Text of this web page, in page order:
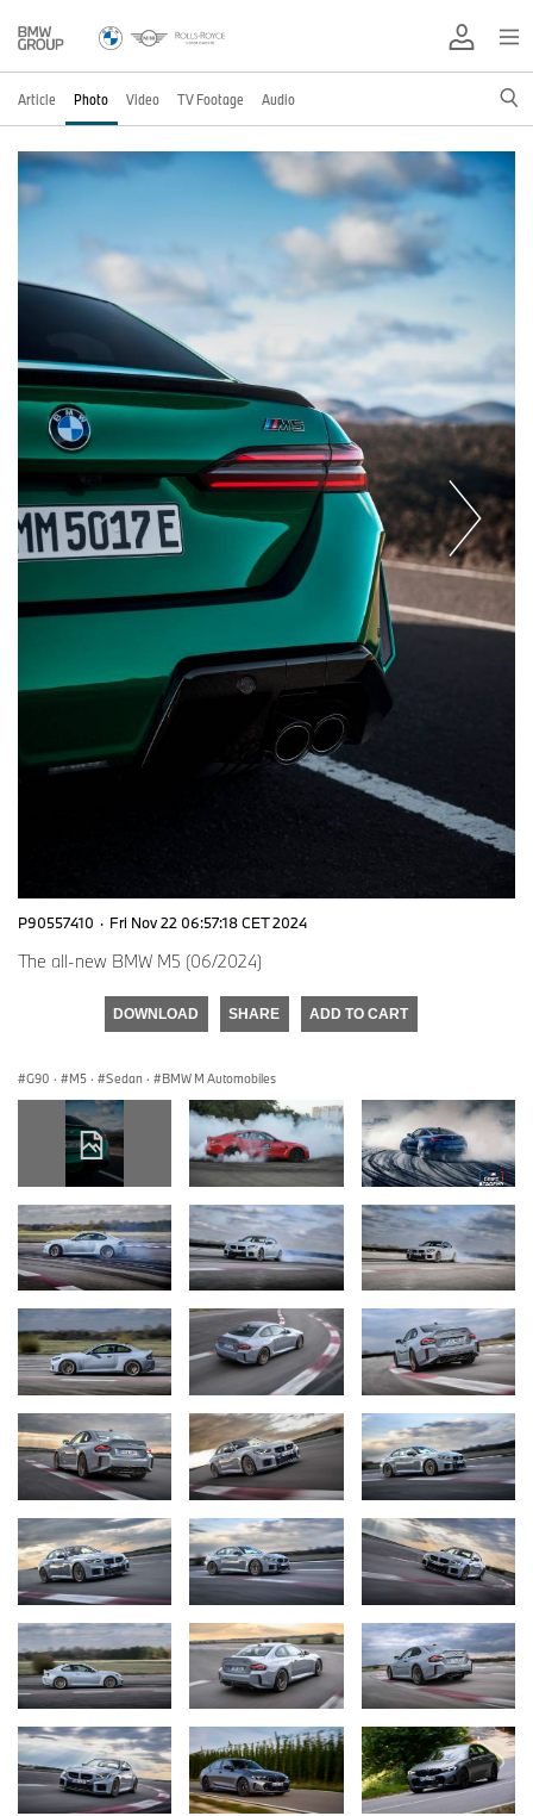
Article Photo Video TV Footage Audio
P90557410 · Fri Nov 22 06:57:18 CET 2024
The all-new BMW M5 (06/2024)
DOWNLOAD SHARE ADD TO CART
G90 · M5 · Sedan · BMW M Automobiles